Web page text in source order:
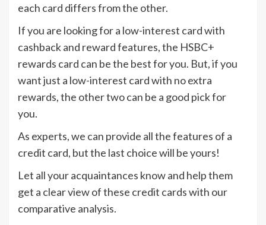
each card differs from the other.
If you are looking for a low-interest card with
cashback and reward features, the HSBC+
rewards card can be the best for you. But, if you
want just a low-interest card with no extra
rewards, the other two can be a good pick for
you.
As experts, we can provide all the features of a
credit card, but the last choice will be yours!
Let all your acquaintances know and help them
get a clear view of these credit cards with our
comparative analysis.